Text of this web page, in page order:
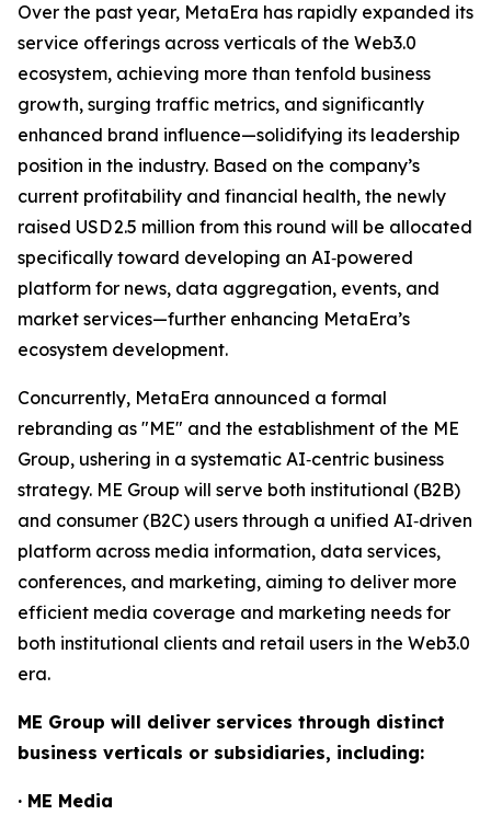
Over the past year, MetaEra has rapidly expanded its
service offerings across verticals of the Web3.0
ecosystem, achieving more than tenfold business
growth, surging traffic metrics, and significantly
enhanced brand influence—solidifying its leadership
position in the industry. Based on the company’s
current profitability and financial health, the newly
raised USD 2.5 million from this round will be allocated
specifically toward developing an AI‑powered
platform for news, data aggregation, events, and
market services—further enhancing MetaEra’s
ecosystem development.
Concurrently, MetaEra announced a formal
rebranding as "ME" and the establishment of the ME
Group, ushering in a systematic AI‑centric business
strategy. ME Group will serve both institutional (B2B)
and consumer (B2C) users through a unified AI‑driven
platform across media information, data services,
conferences, and marketing, aiming to deliver more
efficient media coverage and marketing needs for
both institutional clients and retail users in the Web3.0
era.
ME Group will deliver services through distinct
business verticals or subsidiaries, including:
· ME Media